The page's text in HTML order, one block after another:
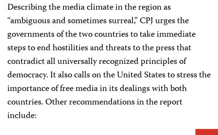
Describing the media climate in the region as
“ambiguous and sometimes surreal,” CPJ urges the
governments of the two countries to take immediate
steps to end hostilities and threats to the press that
contradict all universally recognized principles of
democracy. It also calls on the United States to stress the
importance of free media in its dealings with both
countries. Other recommendations in the report
include: